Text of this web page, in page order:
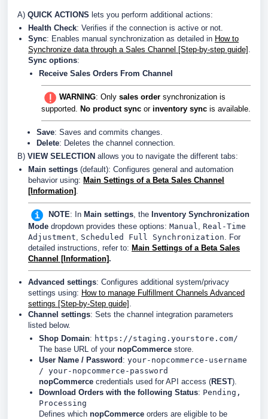
A) QUICK ACTIONS lets you perform additional actions:
Health Check: Verifies if the connection is active or not.
Sync: Enables manual synchronization as detailed in How to
Synchronize data through a Sales Channel [Step-by-step guide]
Sync options:
Receive Sales Orders From Channel
WARNING: Only sales order synchronization is
supported. No product sync or inventory sync is available.
Save: Saves and commits changes.
Delete: Deletes the channel connection.
B) VIEW SELECTION allows you to navigate the different tabs:
Main settings (default): Configures general and automation
behavior using: Main Settings of a Beta Sales Channel
[Information]
NOTE: In Main settings, the Inventory Synchronization
Mode dropdown provides these options: Manual
Real-Time
Adjustment
Scheduled Full Synchronization . For
detailed instructions, refer to: Main Settings of a Beta Sales
Channel [Information].
Advanced settings: Configures additional system/privacy
settings using: How to manage Fulfillment Channels Advanced
settings [Step-by-Step guide]
Channel settings: Sets the channel integration parameters
listed below.
Shop Domain: https://staging.yourstore.com/
The base URL of your nopCommerce store.
User Name / Password: your-nopcommerce-username
/ your-nopcommerce-password
nopCommerce credentials used for API access (REST).
Download Orders with the following Status: Pending,
Processing
Defines which nopCommerce orders are eligible to be